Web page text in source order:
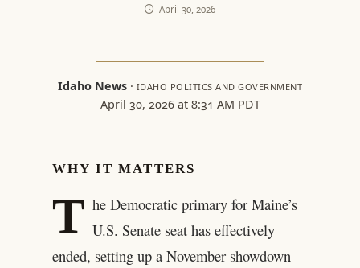
April 30, 2026
Idaho News· IDAHO POLITICS AND GOVERNMENT
April 30, 2026 at 8:31 AM PDT
WHY IT MATTERS
T he Democratic primary for Maine’s
U.S. Senate seat has effectively
ended, setting up a November showdown